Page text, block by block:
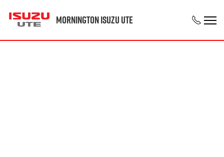
Mornington Isuzu UTE